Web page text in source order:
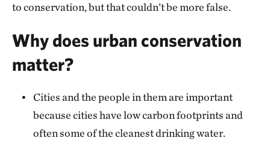
to conservation, but that couldn’t be more false.
Why does urban conservation
matter?
Cities and the people in them are important
because cities have low carbon footprints and
often some of the cleanest drinking water.